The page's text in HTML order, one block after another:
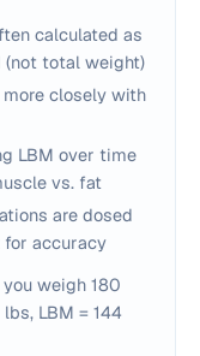
calculated as
(not total weight)
closely with
LBM over time
vs. fat
are dosed
accuracy
weigh 180
LBM = 144